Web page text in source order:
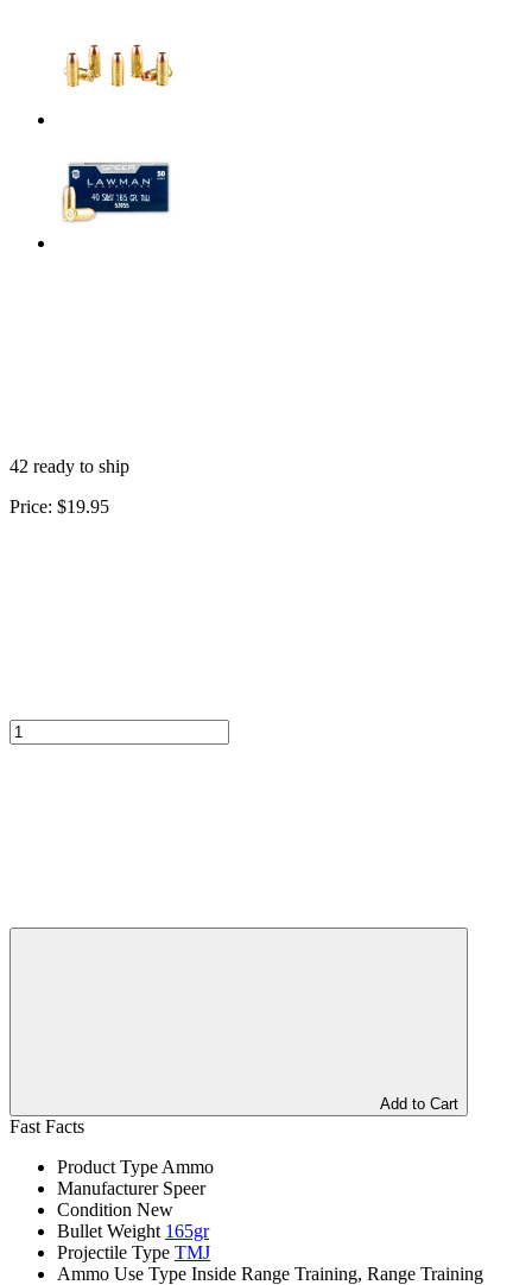
42 ready to ship
Price: $19.95
Add to Cart
Fast Facts
Product Type Ammo
Manufacturer Speer
Condition New
Bullet Weight 165gr
Projectile Type TMJ
Ammo Use Type Inside Range Training, Range Training